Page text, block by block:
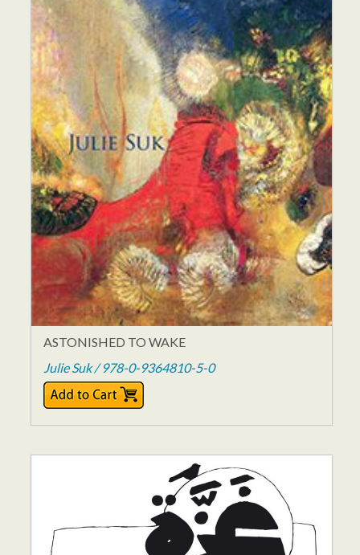
ASTONISHED TO WAKE
Julie Suk / 978-0-9364810-5-0
$15.95